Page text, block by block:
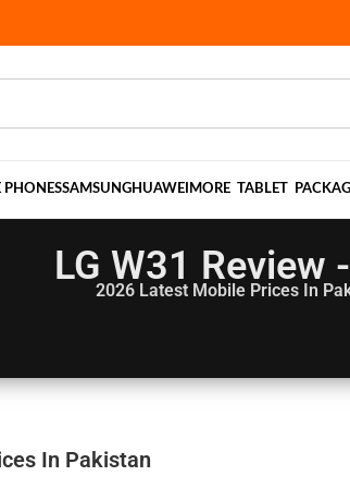
PHONESSAMSUNGHUAWEI MORE TABLET
LG W31 Review
2026 Latest Mobile Prices In
In Pakistan